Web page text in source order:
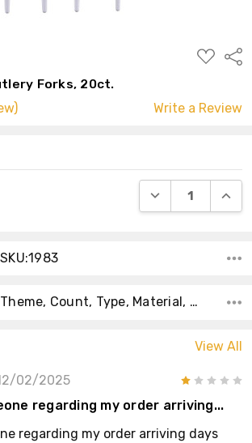
ADD
TO
Forks, 20ct.
Write a Review
DECREASE
SKU:1983
Theme, Count, Type, Material, Main Color, Accent Color, Collection, Color, Shape,
View All
02/2025
regarding my order arriving...
regarding my order arriving days